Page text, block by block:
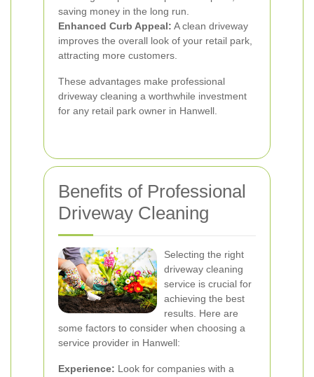
saving money in the long run.
Enhanced Curb Appeal: A clean driveway
improves the overall look of your retail park,
attracting more customers.
These advantages make professional
driveway cleaning a worthwhile investment
for any retail park owner in Hanwell.
Benefits of Professional
Driveway Cleaning
Selecting the right
driveway cleaning
service is crucial for
achieving the best
results. Here are
some factors to consider when choosing a
service provider in Hanwell:
Experience: Look for companies with a